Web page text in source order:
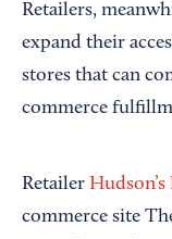
Retailers,
expand their
stores that can
commerce
Retailer Hudson’s
commerce site